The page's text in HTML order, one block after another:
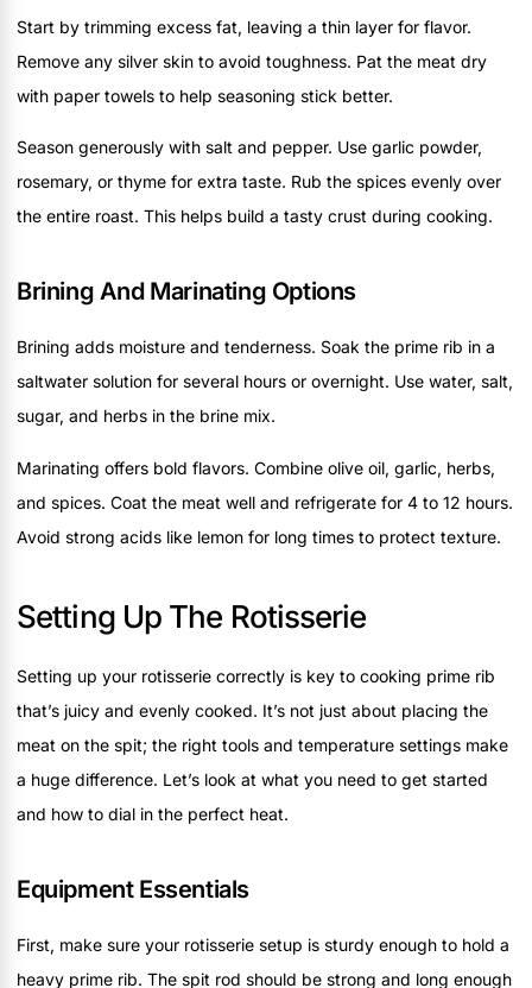
Start by trimming excess fat, leaving a thin layer for flavor.
Remove any silver skin to avoid toughness. Pat the meat dry
with paper towels to help seasoning stick better.
Season generously with salt and pepper. Use garlic powder,
rosemary, or thyme for extra taste. Rub the spices evenly over
the entire roast. This helps build a tasty crust during cooking.
Brining And Marinating Options
Brining adds moisture and tenderness. Soak the prime rib in a
saltwater solution for several hours or overnight. Use water, salt,
sugar, and herbs in the brine mix.
Marinating offers bold flavors. Combine olive oil, garlic, herbs,
and spices. Coat the meat well and refrigerate for 4 to 12 hours.
Avoid strong acids like lemon for long times to protect texture.
Setting Up The Rotisserie
Setting up your rotisserie correctly is key to cooking prime rib
that’s juicy and evenly cooked. It’s not just about placing the
meat on the spit; the right tools and temperature settings make
a huge difference. Let’s look at what you need to get started
and how to dial in the perfect heat.
Equipment Essentials
First, make sure your rotisserie setup is sturdy enough to hold a
heavy prime rib. The spit rod should be strong and long enough